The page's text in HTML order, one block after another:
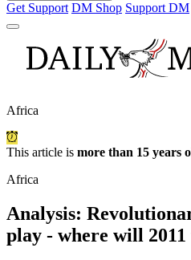
Get Support DM Shop Support DM
Africa
This article is more than 15 years
Africa
Analysis:
play - where will 2011